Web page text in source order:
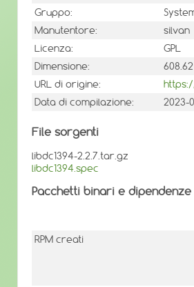
Gruppo:
Manutentore:
silvan
Licenza:
GPL
Dimensione:
URL di origine:
Data di compilazione:
2023-
File sorgenti
libdc1394-2.2.7.tar.gz
libdc1394.spec
Pacchetti binari e dipendenze
RPM creati